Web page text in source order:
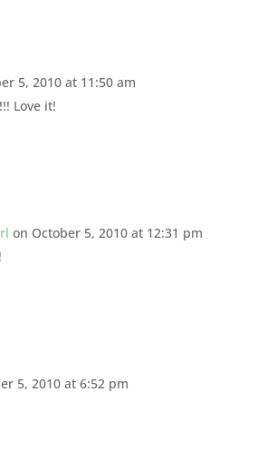
5, 2010 at 11:50 am
Love it!
on October 5, 2010 at 12:31 pm
5, 2010 at 6:52 pm